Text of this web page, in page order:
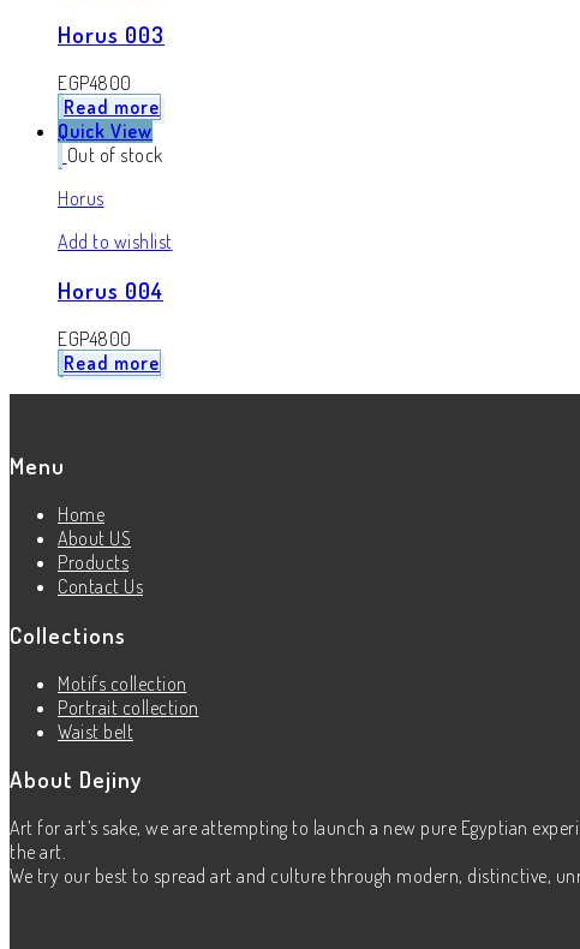
Horus 003
EGP4800
Read more
Quick View
Out of stock
Horus
Add to wishlist
Horus 004
EGP4800
Read more
Menu
Home
About US
Products
Contact Us
Collections
Motifs collection
Portrait collection
Waist belt
About Dejiny
Art for art’s sake, we are attempting to launch a new pure Egyptian
the art.
We try our best to spread art and culture through modern, distinctive,